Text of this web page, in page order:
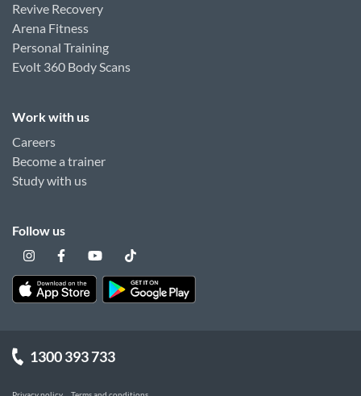
Revive Recovery
Arena Fitness
Personal Training
Evolt 360 Body Scans
Work with us
Careers
Become a trainer
Study with us
Follow us
1300 393 733
Privacy policy Terms and conditions